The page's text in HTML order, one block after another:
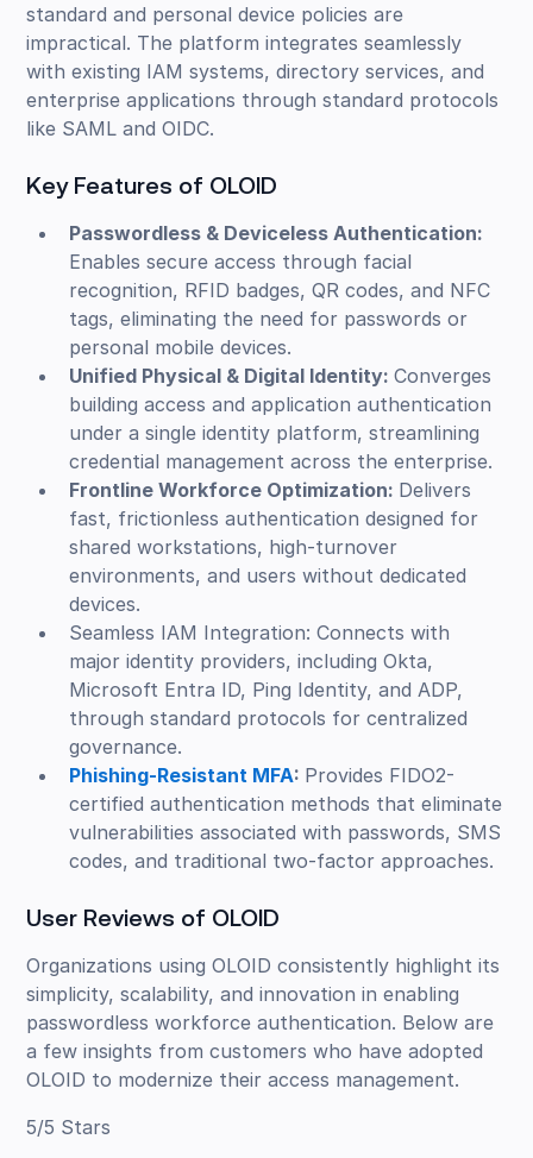
standard and personal device policies are
impractical. The platform integrates seamlessly
with existing IAM systems, directory services, and
enterprise applications through standard protocols
like SAML and OIDC.
Key Features of OLOID
Passwordless & Deviceless Authentication:
Enables secure access through facial
recognition, RFID badges, QR codes, and NFC
tags, eliminating the need for passwords or
personal mobile devices.
Unified Physical & Digital Identity:Converges
building access and application authentication
under a single identity platform, streamlining
credential management across the enterprise.
Frontline Workforce Optimization: Delivers
fast, frictionless authentication designed for
shared workstations, high-turnover
environments, and users without dedicated
devices.
Seamless IAM Integration: Connects with
major identity providers, including Okta,
Microsoft Entra ID, Ping Identity, and ADP,
through standard protocols for centralized
governance.
Phishing-Resistant MFA: Provides FIDO2-
certified authentication methods that eliminate
vulnerabilities associated with passwords, SMS
codes, and traditional two-factor approaches.
User Reviews of OLOID
Organizations using OLOID consistently highlight its
simplicity, scalability, and innovation in enabling
passwordless workforce authentication. Below are
a few insights from customers who have adopted
OLOID to modernize their access management.
5/5 Stars